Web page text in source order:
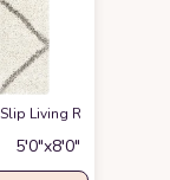
‎Living Room ‎Area Rug
5′0″x8′0″